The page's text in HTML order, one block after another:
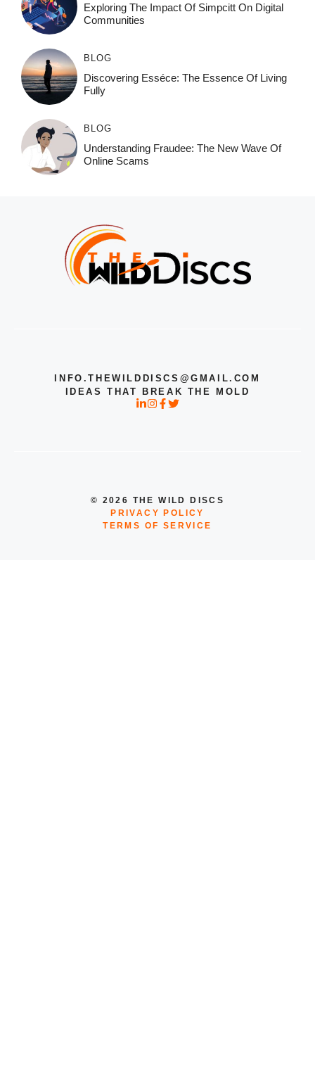
Exploring The Impact Of Simpcitt On Digital
Communities
BLOG
Discovering Esséce: The Essence Of Living
Fully
BLOG
Understanding Fraudee: The New Wave Of
Online Scams
INFO.THEWILDDISCS@GMAIL.COM
IDEAS THAT BREAK THE MOLD
© 2026 THE WILD DISCS
PRIVACY POLICY
TERMS OF SERVICE